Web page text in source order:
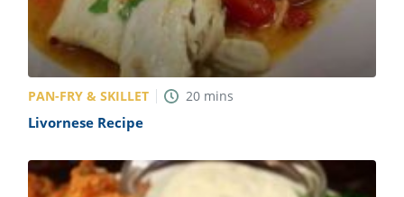
PAN-FRY & SKILLET 20 mins
Livornese Recipe